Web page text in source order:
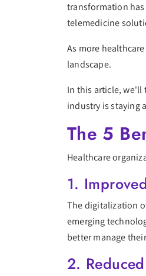
transformation
telemedicine
As more
landscape.
In this article, we'll
industry is staying
The 5
Healthcare
1.
The digitalization
emerging
better manage
2.